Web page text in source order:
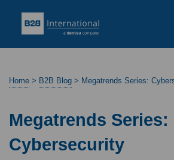
Home > B2B Blog > Megatrends Series:
Megatrends Series:
Cybersecurity